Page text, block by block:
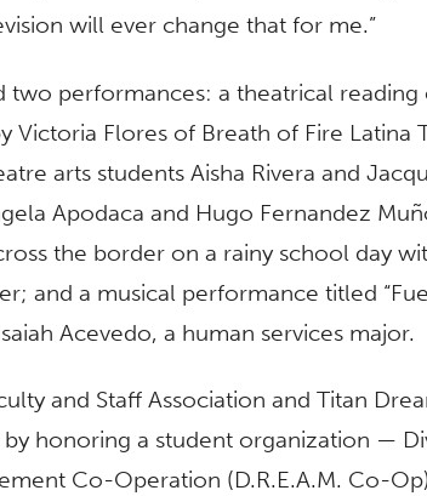
will ever change that for me.”
two performances: a theatrical reading
Victoria Flores of Breath of Fire Latina
arts students Aisha Rivera and
Apodaca and Hugo Fernandez
the border on a rainy school day
and a musical performance titled
Acevedo, a human services major.
and Staff Association and Titan
honoring a student organization —
Co-Operation (D.R.E.A.M. Co-